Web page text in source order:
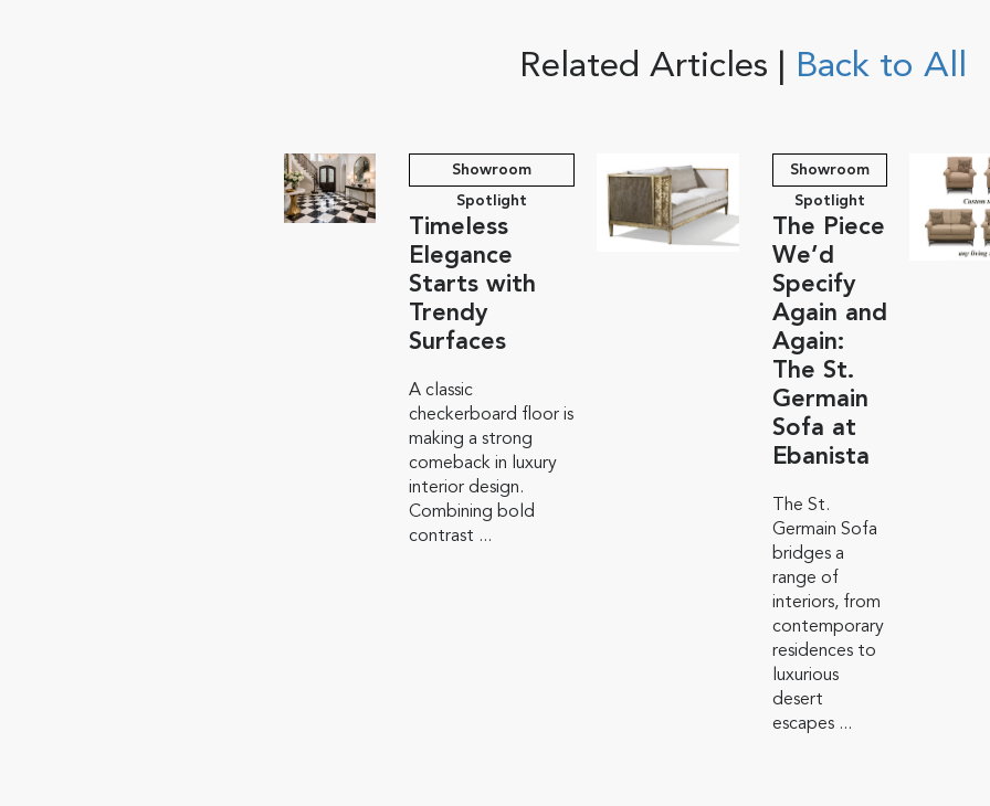
Related Articles | Back to All
Showroom
Spotlight
Timeless
Elegance
Starts with
Trendy
Surfaces
A classic
checkerboard floor is
making a strong
comeback in luxury
interior design.
Combining bold
contrast ...
Showroom
Spotlight
The Piece
We’d
Specify
Again and
Again:
The St.
Germain
Sofa at
Ebanista
The St.
Germain Sofa
bridges a
range of
interiors, from
contemporary
residences to
luxurious
desert
escapes ...